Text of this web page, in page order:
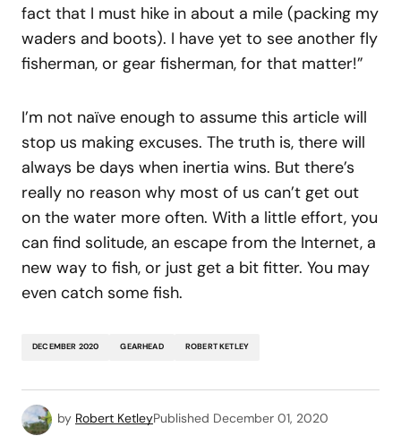
fact that I must hike in about a mile (packing my
waders and boots). I have yet to see another fly
fisherman, or gear fisherman, for that matter!”
I’m not naïve enough to assume this article will
stop us making excuses. The truth is, there will
always be days when inertia wins. But there’s
really no reason why most of us can’t get out
on the water more often. With a little effort, you
can find solitude, an escape from the Internet, a
new way to fish, or just get a bit fitter. You may
even catch some fish.
DECEMBER 2020 GEARHEAD ROBERT KETLEY
by Robert KetleyPublished December 01, 2020